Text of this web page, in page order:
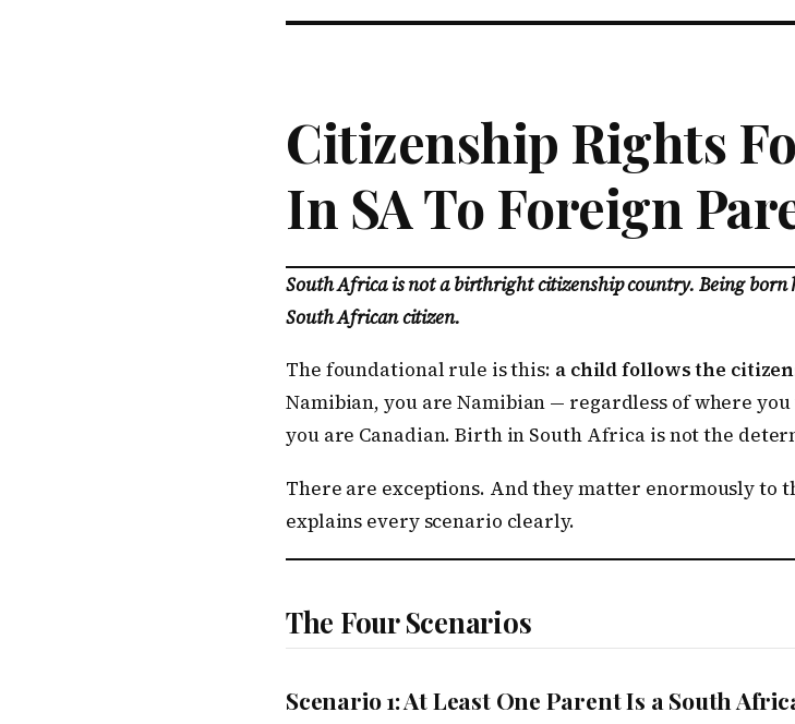
Citizenship Rights
In SA To Foreign
South Africa is not a birthright citizenship country. Being born
South African citizen.
The foundational rule is this: a child follows the
Namibian, you are Namibian — regardless of where
you are Canadian. Birth in South Africa is not the
There are exceptions. And they matter enormously to
explains every scenario clearly.
The Four Scenarios
Scenario 1: At Least One Parent Is a South